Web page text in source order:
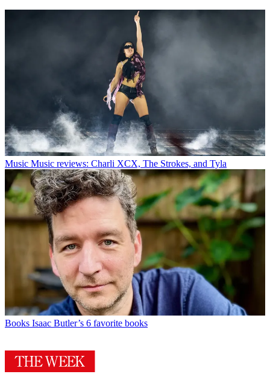
Music Music reviews: Charli XCX, The Strokes, and Tyla
Books Isaac Butler’s 6 favorite books